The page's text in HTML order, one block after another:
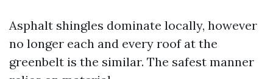
Asphalt shingles dominate locally, however
no longer each and every roof at the
greenbelt is the similar. The safest manner